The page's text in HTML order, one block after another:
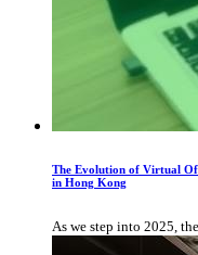
The Evolution of Virtual
in Hong Kong
As we step into 2025,